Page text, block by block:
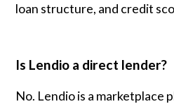
loan structure, and credit
Is Lendio a direct lender?
No. Lendio is a marketplace